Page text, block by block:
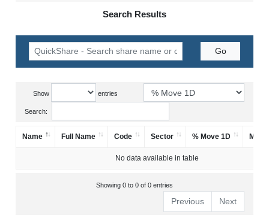
Search Results
Show entries
Search:
Name Full Name Code Sector % Move 1D
No data available in table
Showing 0 to 0 of 0 entries
Previous Next